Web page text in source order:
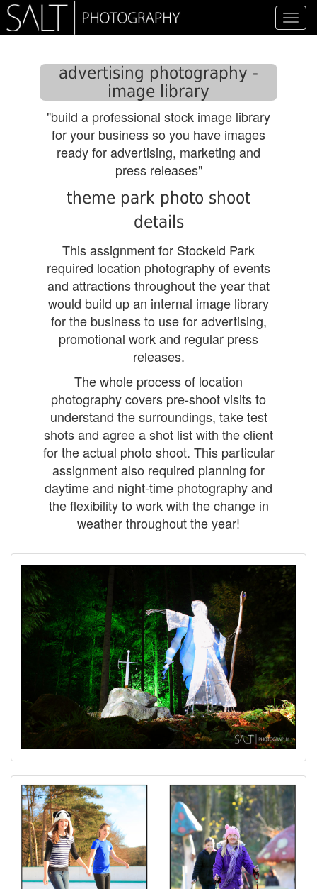
advertising photography -
image library
"build a professional stock image library
for your business so you have images
ready for advertising, marketing and
press releases"
theme park photo shoot
details
This assignment for Stockeld Park
required location photography of events
and attractions throughout the year that
would build up an internal image library
for the business to use for advertising,
promotional work and regular press
releases.
The whole process of location
photography covers pre-shoot visits to
understand the surroundings, take test
shots and agree a shot list with the client
for the actual photo shoot. This particular
assignment also required planning for
daytime and night-time photography and
the flexibility to work with the change in
weather throughout the year!